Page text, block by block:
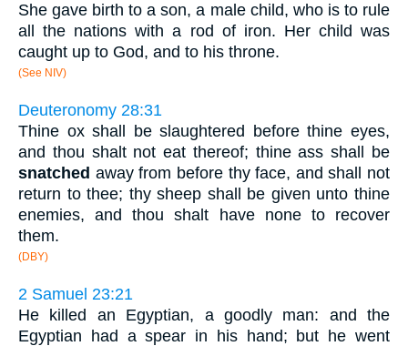
She gave birth to a son, a male child, who is to rule
all the nations with a rod of iron. Her child was
caught up to God, and to his throne.
(See NIV)
Deuteronomy 28:31
Thine ox shall be slaughtered before thine eyes,
and thou shalt not eat thereof; thine ass shall be
snatched away from before thy face, and shall not
return to thee; thy sheep shall be given unto thine
enemies, and thou shalt have none to recover
them.
(DBY)
2 Samuel 23:21
He killed an Egyptian, a goodly man: and the
Egyptian had a spear in his hand; but he went